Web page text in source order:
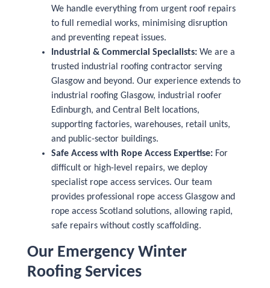
We handle everything from urgent roof repairs
to full remedial works, minimising disruption
and preventing repeat issues.
Industrial & Commercial Specialists: We are a
trusted industrial roofing contractor serving
Glasgow and beyond. Our experience extends to
industrial roofing Glasgow, industrial roofer
Edinburgh, and Central Belt locations,
supporting factories, warehouses, retail units,
and public-sector buildings.
Safe Access with Rope Access Expertise: For
difficult or high-level repairs, we deploy
specialist rope access services. Our team
provides professional rope access Glasgow and
rope access Scotland solutions, allowing rapid,
safe repairs without costly scaffolding.
Our Emergency Winter
Roofing Services